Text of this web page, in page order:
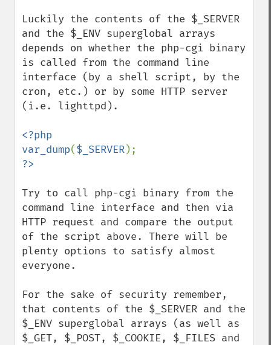
Luckily the contents of the $_SERVER
and the $_ENV superglobal arrays
depends on whether the php-cgi binary
is called from the command line
interface (by a shell script, by the
cron, etc.) or by some HTTP server
(i.e. lighttpd).
<?php
var_dump($_SERVER
Try to call php-cgi binary from the
command line interface and then via
HTTP request and compare the output
of the script above. There will be
plenty options to satisfy almost
everyone.
For the sake of security remember,
that contents of the $_SERVER and the
$_ENV superglobal arrays (as well as
$_GET, $_POST, $_COOKIE, $_FILES and